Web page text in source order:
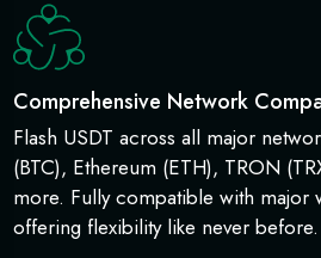
Comprehensive Network
Flash USDT across all major
(BTC), Ethereum (ETH), TRON
more. Fully compatible with major
offering flexibility like never before.